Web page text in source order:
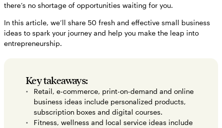
there’s no shortage of opportunities waiting for you.
In this article, we’ll share 50 fresh and effective small business
ideas to spark your journey and help you make the leap into
entrepreneurship.
Key takeaways:
Retail, e-commerce, print-on-demand and online
business ideas include personalized products,
subscription boxes and digital courses.
Fitness, wellness and local service ideas include
What do you need to start a business?
Ready to bring your own business idea to life?
Small business ideas FAQs